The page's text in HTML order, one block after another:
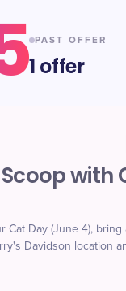
PAST OFFER
1 offer
with
Cat Day (June 4),
Davidson location